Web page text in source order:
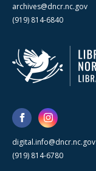
archives@dncr.nc.gov
(919) 814-6840
digital.info@dncr.nc.gov
(919) 814-6780